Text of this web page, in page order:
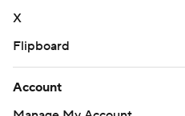
X
Flipboard
Account